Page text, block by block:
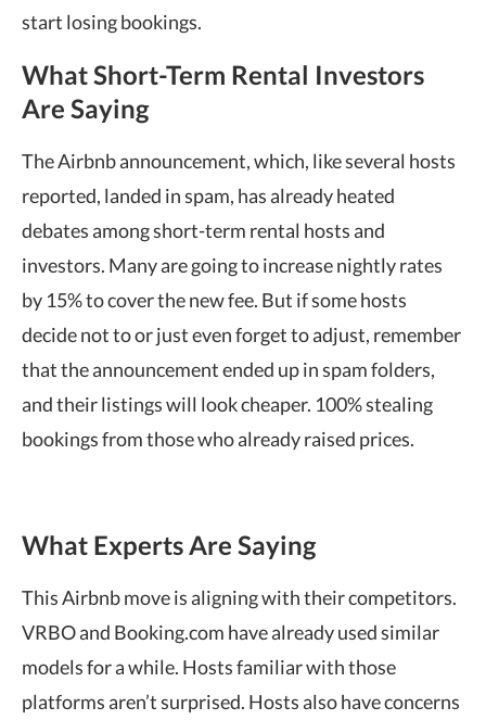
start losing bookings.
What Short-Term Rental Investors
Are Saying
The Airbnb announcement, which, like several hosts
reported, landed in spam, has already heated
debates among short-term rental hosts and
investors. Many are going to increase nightly rates
by 15% to cover the new fee. But if some hosts
decide not to or just even forget to adjust, remember
that the announcement ended up in spam folders,
and their listings will look cheaper. 100% stealing
bookings from those who already raised prices.
What Experts Are Saying
This Airbnb move is aligning with their competitors.
VRBO and Booking.com have already used similar
models for a while. Hosts familiar with those
platforms aren’t surprised. Hosts also have concerns